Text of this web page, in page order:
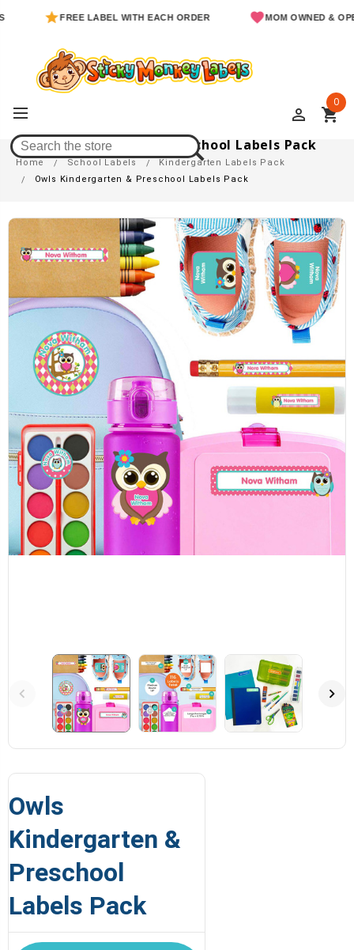
FREE LABEL WITH EACH ORDER MOM OWNED & OPERATED
perm_identity shopping_cart
0
Owls Kindergarten & Preschool Labels Pack
Home School Labels
Kindergarten Labels Pack
Owls Kindergarten & Preschool Labels Pack
Owls
Kindergarten &
Preschool
Labels Pack